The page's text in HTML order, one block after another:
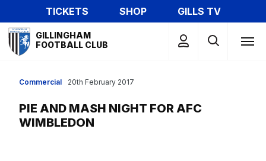
to
main
content
TICKETS SHOP
GILLS TV
Mega
Navigation
GILLINGHAM
FOOTBALL CLUB
Commercial
PIE AND MASH NIGHT FOR AFC
WIMBLEDON
20th February 2017